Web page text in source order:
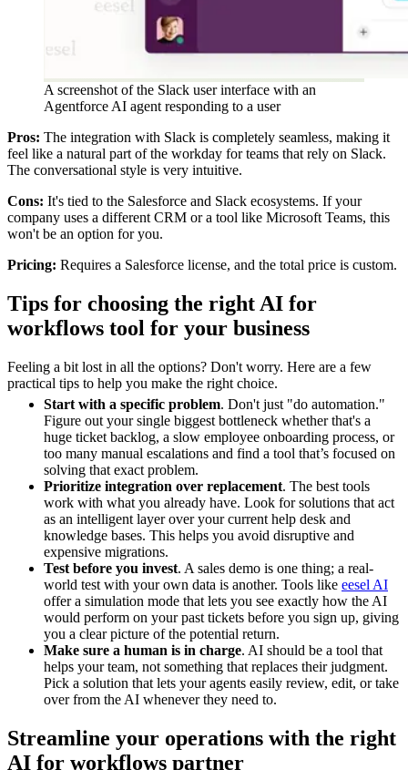
A screenshot of the Slack user interface with an
Agentforce AI agent responding to a user
Pros: The integration with Slack is completely seamless, making it
feel like a natural part of the workday for teams that rely on Slack.
The conversational style is very intuitive.
Cons: It's tied to the Salesforce and Slack ecosystems. If your
company uses a different CRM or a tool like Microsoft Teams, this
won't be an option for you.
Pricing: Requires a Salesforce license, and the total price is custom.
Tips for choosing the right AI for
workflows tool for your business
Feeling a bit lost in all the options? Don't worry. Here are a few
practical tips to help you make the right choice.
Start with a specific problem. Don't just "do automation."
Figure out your single biggest bottleneck whether that's a
huge ticket backlog, a slow employee onboarding process, or
too many manual escalations and find a tool that’s focused on
solving that exact problem.
Prioritize integration over replacement. The best tools
work with what you already have. Look for solutions that act
as an intelligent layer over your current help desk and
knowledge bases. This helps you avoid disruptive and
expensive migrations.
Test before you invest. A sales demo is one thing; a real-
world test with your own data is another. Tools like eesel AI
offer a simulation mode that lets you see exactly how the AI
would perform on your past tickets before you sign up, giving
you a clear picture of the potential return.
Make sure a human is in charge. AI should be a tool that
helps your team, not something that replaces their judgment.
Pick a solution that lets your agents easily review, edit, or take
over from the AI whenever they need to.
Streamline your operations with the right
AI for workflows partner